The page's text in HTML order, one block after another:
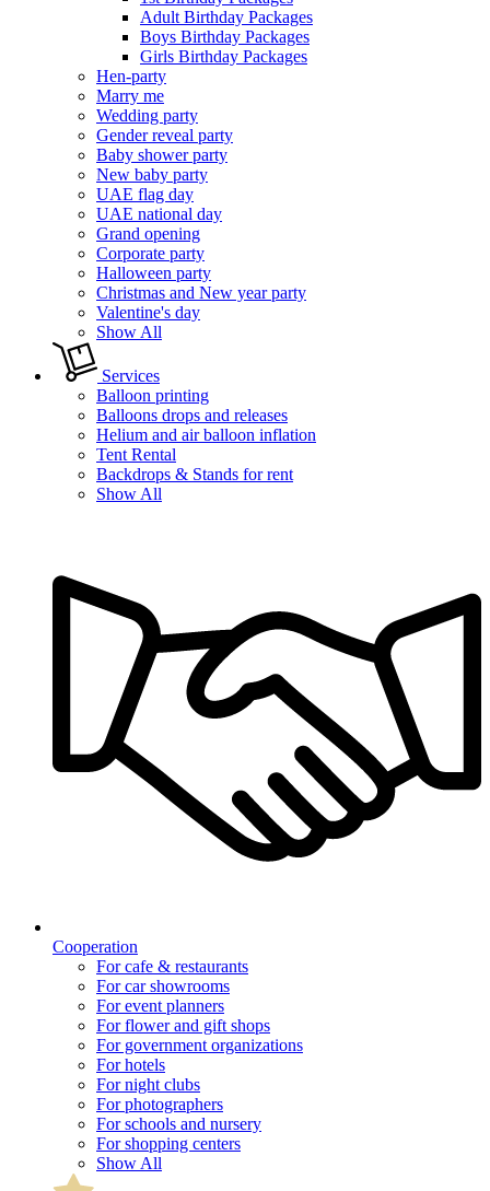
Adult Birthday Packages
Boys Birthday Packages
Girls Birthday Packages
Hen-party
Marry me
Wedding party
Gender reveal party
Baby shower party
New baby party
UAE flag day
UAE national day
Grand opening
Corporate party
Halloween party
Christmas and New year party
Valentine's day
Show All
Services
Balloon printing
Balloons drops and releases
Helium and air balloon inflation
Tent Rental
Backdrops & Stands for rent
Show All
Cooperation
For cafe & restaurants
For car showrooms
For event planners
For flower and gift shops
For government organizations
For hotels
For night clubs
For photographers
For schools and nursery
For shopping centers
Show All